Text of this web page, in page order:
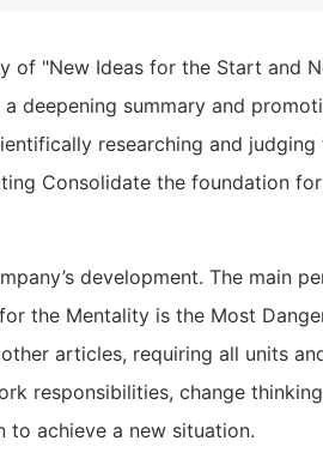
"New Ideas for the Start and
deepening summary and
researching and judging
Consolidate the foundation
development. The main
the Mentality is the Most
articles, requiring all units
responsibilities, change
achieve a new situation.